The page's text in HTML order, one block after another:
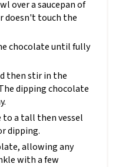
over a saucepan of
doesn't touch the
chocolate until fully
then stir in the
dipping chocolate
a tall then vessel
dipping.
allowing any
with a few